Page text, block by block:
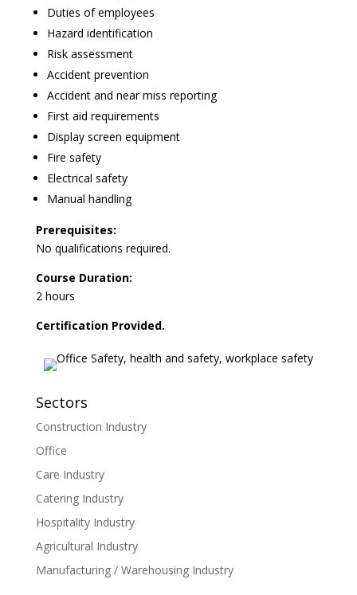
Duties of employees
Hazard identification
Risk assessment
Accident prevention
Accident and near miss reporting
First aid requirements
Display screen equipment
Fire safety
Electrical safety
Manual handling
Prerequisites:
No qualifications required.
Course Duration:
2 hours
Certification Provided.
Sectors
Construction Industry
Office
Care Industry
Catering Industry
Hospitality Industry
Agricultural Industry
Manufacturing / Warehousing Industry